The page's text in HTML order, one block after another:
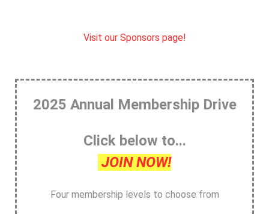
Visit our Sponsors page!
2025 Annual Membership Drive
Click below to...
JOIN NOW!
Four membership levels to choose from